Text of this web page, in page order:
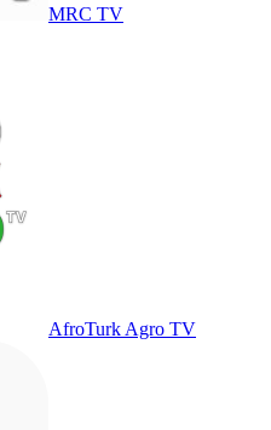
MRC TV
AfroTurk Agro TV